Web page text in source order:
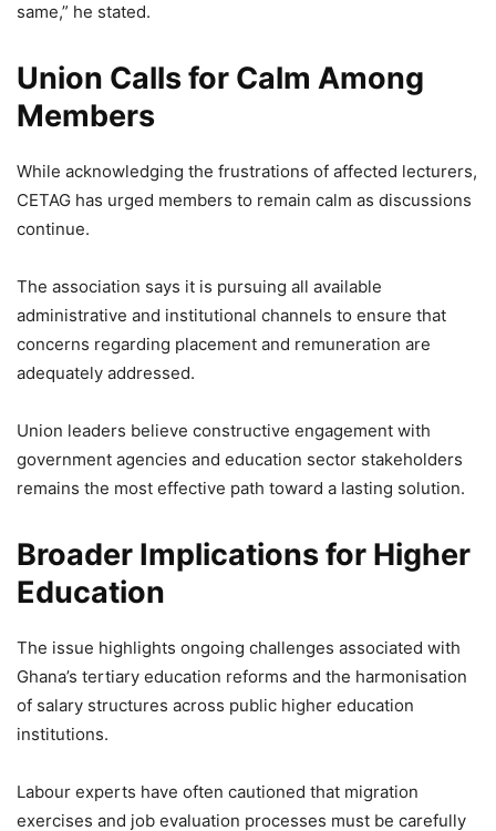
same,” he stated.
Union Calls for Calm Among
Members
While acknowledging the frustrations of affected lecturers,
CETAG has urged members to remain calm as discussions
continue.
The association says it is pursuing all available
administrative and institutional channels to ensure that
concerns regarding placement and remuneration are
adequately addressed.
Union leaders believe constructive engagement with
government agencies and education sector stakeholders
remains the most effective path toward a lasting solution.
Broader Implications for Higher
Education
The issue highlights ongoing challenges associated with
Ghana’s tertiary education reforms and the harmonisation
of salary structures across public higher education
institutions.
Labour experts have often cautioned that migration
exercises and job evaluation processes must be carefully